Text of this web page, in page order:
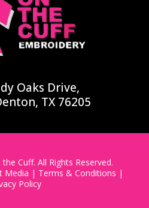
Oaks Drive,
TX 76205
Cuff. All Rights Reserved.
Media | Terms & Conditions |
Policy